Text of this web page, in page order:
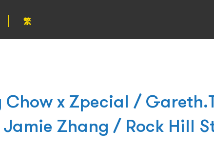
繁
x Zpecial /
Zhang / Rock Hill